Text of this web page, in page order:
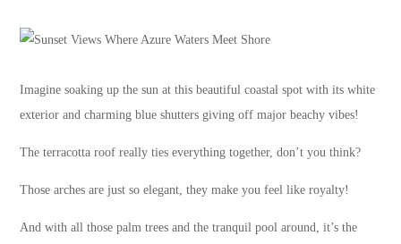
Imagine soaking up the sun at this beautiful coastal spot with its white
exterior and charming blue shutters giving off major beachy vibes!
The terracotta roof really ties everything together, don’t you think?
Those arches are just so elegant, they make you feel like royalty!
And with all those palm trees and the tranquil pool around, it’s the